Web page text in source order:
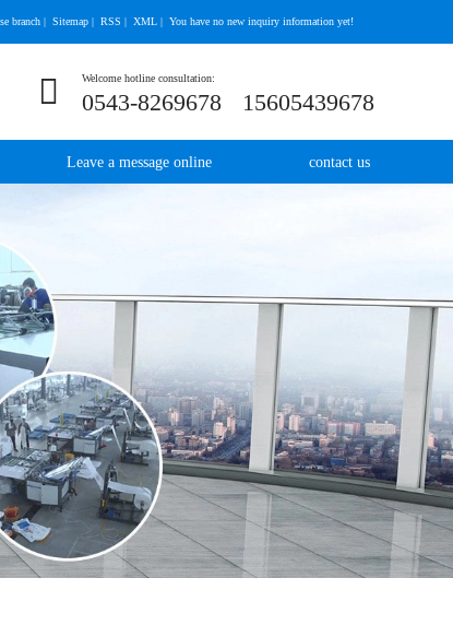
branch| Sitemap| RSS | XML| You have no new inquiry information yet!
Welcome hotline consultation:
0543-8269678 15605439678
Leave a message online contact us